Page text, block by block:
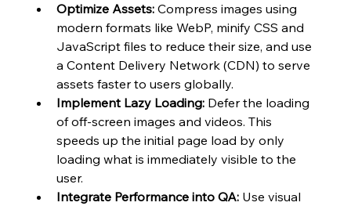
Optimize Assets: Compress images using
modern formats like WebP, minify CSS and
JavaScript files to reduce their size, and use
a Content Delivery Network (CDN) to serve
assets faster to users globally.
Implement Lazy Loading: Defer the loading
of off-screen images and videos. This
speeds up the initial page load by only
loading what is immediately visible to the
user.
Integrate Performance into QA: Use visual